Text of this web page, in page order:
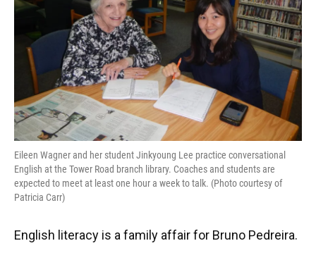
Eileen Wagner and her student Jinkyoung Lee practice conversational
English at the Tower Road branch library. Coaches and students are
expected to meet at least one hour a week to talk. (Photo courtesy of
Patricia Carr)
English literacy is a family affair for Bruno Pedreira.